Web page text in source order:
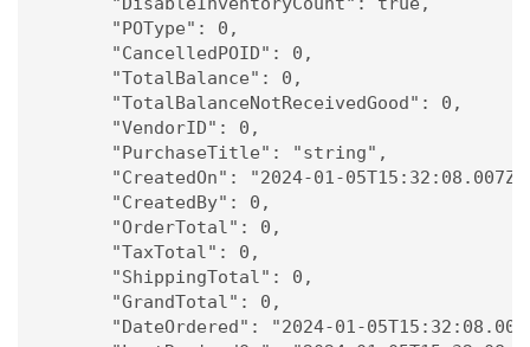
      "POType": 0,
      "CancelledPOID": 0,
      "TotalBalance": 0,
      "TotalBalanceNotReceivedGood": 0,
      "VendorID": 0,
      "PurchaseTitle": "string",
"CreatedOn": "2024-01-
      "CreatedBy": 0,
      "OrderTotal": 0,
      "TaxTotal": 0,
      "ShippingTotal": 0,
      "GrandTotal": 0,
"DateOrdered": "2024-01-